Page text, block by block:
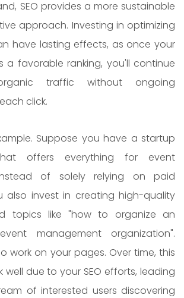
SEO provides a more sustainable
approach. Investing in optimizing
have lasting effects, as once your
a favorable ranking, you'll continue
traffic without ongoing
click.
Suppose you have a startup
offers everything for event
of solely relying on paid
also invest in creating high-quality
topics like "how to organize an
management organization".
work on your pages. Over time, this
well due to your SEO efforts, leading
of interested users discovering